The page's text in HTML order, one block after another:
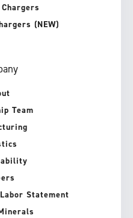
(NEW)
Team
Statement